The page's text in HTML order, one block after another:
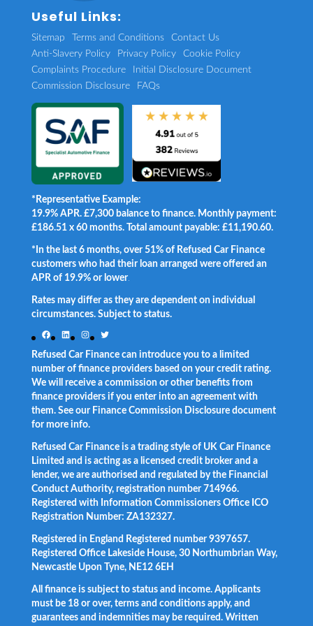
Useful Links:
Sitemap Terms and Conditions
Contact Us
Anti-Slavery Policy
Privacy Policy
Cookie Policy
Complaints Procedure
Initial Disclosure Document
Commission Disclosure
FAQs
*Representative Example:
19.9% APR. £7,300 balance to finance. Monthly payment:
£186.51 x 60 months. Total amount payable: £11,190.60.
*In the last 6 months, over 51% of Refused Car Finance
customers who had their loan arranged were offered an
APR of 19.9% or lower.
Rates may differ as they are dependent on individual
circumstances. Subject to status.
Facebook
LinkedInInstagram
Twitter
Refused Car Finance can introduce you to a limited
number of finance providers based on your credit rating.
We will receive a commission or other benefits from
finance providers if you enter into an agreement with
them. See our Finance Commission Disclosure document
for more info.
Refused Car Finance is a trading style of UK Car Finance
Limited and is acting as a licensed credit broker and a
lender, we are authorised and regulated by the Financial
Conduct Authority, registration number 714966.
Registered with Information Commissioners Office ICO
Registration Number: ZA132327.
Registered in England Registered number 9397657.
Registered Office Lakeside House, 30 Northumbrian Way,
Newcastle Upon Tyne, NE12 6EH
All finance is subject to status and income. Applicants
must be 18 or over, terms and conditions apply, and
guarantees and indemnities may be required. Written